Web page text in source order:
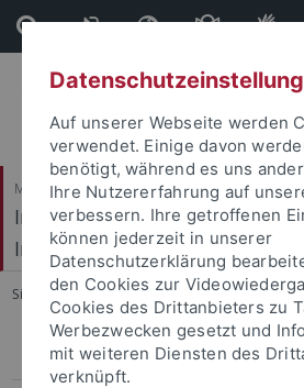
Direkt
zum
Inhalt
Direkt
zur
Fußleiste
Mathematisch-Naturwissenschaftliche Fakultät /
Interfakultäres Institut für
Infektionsmedizin
Sie sind hier: Startseite ... News
News
Auf unserer Webseite werden
verwendet. Einige davon
benötigt, während es uns
Ihre Nutzererfahrung auf
verbessern. Ihre getroffenen
können jederzeit in unserer
Datenschutzerklärung
den Cookies zur
Cookies des Drittanbieters zu
Werbezwecken gesetzt und
mit weiteren Diensten des
verknüpft.